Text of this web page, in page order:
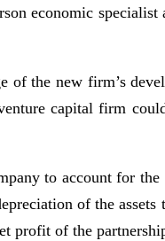
economic
the new firm’s
capital firm
to account for
of the
profit of the